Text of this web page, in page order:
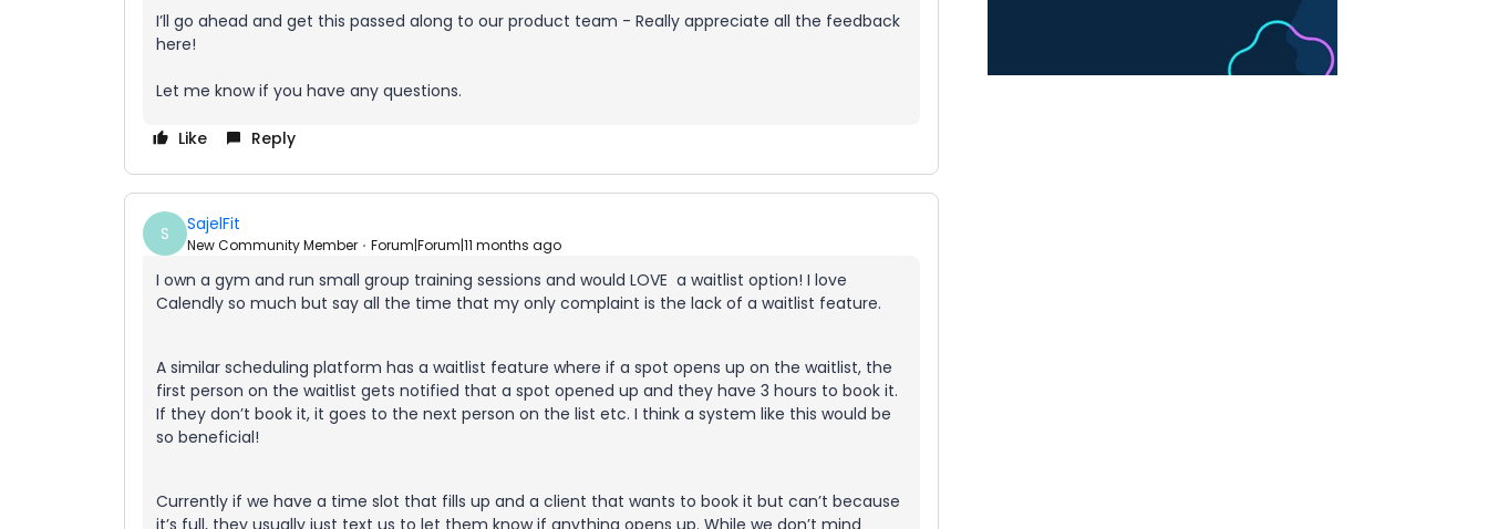
I’ll go ahead and get this passed along to our product team - Really appreciate all the feedback
here!
Let me know if you have any questions.
Like Reply
S SajelFit
New Community Member Forum|Forum|11 months ago
I own a gym and run small group training sessions and would LOVE a waitlist option! I love
Calendly so much but say all the time that my only complaint is the lack of a waitlist feature.
A similar scheduling platform has a waitlist feature where if a spot opens up on the waitlist, the
first person on the waitlist gets notified that a spot opened up and they have 3 hours to book it.
If they don’t book it, it goes to the next person on the list etc. I think a system like this would be
so beneficial!
Currently if we have a time slot that fills up and a client that wants to book it but can’t because
it’s full, they usually just text us to let them know if anything opens up. While we don’t mind